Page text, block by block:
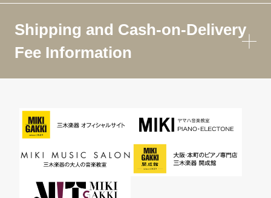
Shipping and Cash-on-Delivery
Fee Information